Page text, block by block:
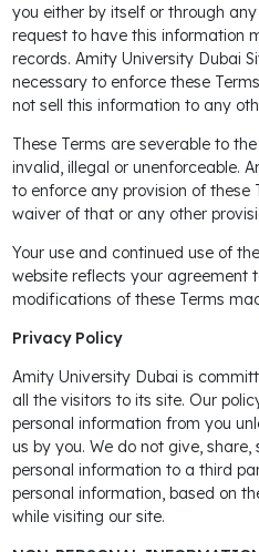
you either by itself or through
request to have this information
records. Amity University Dubai
necessary to enforce these
not sell this information to any
These Terms are severable to
invalid, illegal or unenforceable.
to enforce any provision of these
waiver of that or any other
Your use and continued use of
website reflects your agreement
modifications of these Terms
Privacy Policy
Amity University Dubai is
all the visitors to its site. Our
personal information from you
us by you. We do not give,
personal information to a third
personal information, based on
while visiting our site.